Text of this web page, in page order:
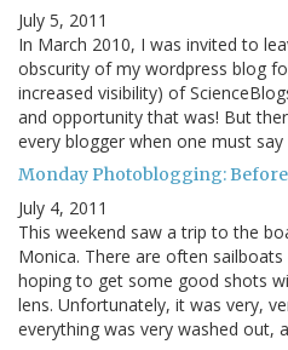
July 5, 2011
In March 2010, I was invited to
obscurity of my wordpress blog
increased visibility) of
and opportunity that was! But
every blogger when one must
Monday Photoblogging:
July 4, 2011
This weekend saw a trip to the
Monica. There are often
hoping to get some good shots
lens. Unfortunately, it was very,
everything was very washed out,